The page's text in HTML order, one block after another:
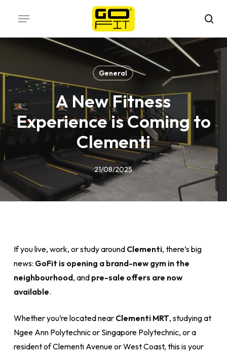
main
Menu
General
A New Fitness
Experience is Coming to
Clementi
21/08/2025
If you live, work, or study around Clementi, there’s big
news: GoFit is opening a brand-new gym in the
neighbourhood, and pre-sale offers are now
available.
Whether you’re located near Clementi MRT, studying at
Ngee Ann Polytechnic or Singapore Polytechnic, or a
resident of Clementi Avenue or West Coast, this is your